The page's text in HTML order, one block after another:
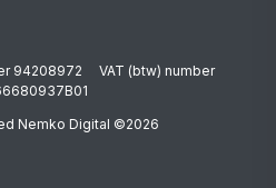
94208972 VAT (btw) number
Nemko Digital ©2026